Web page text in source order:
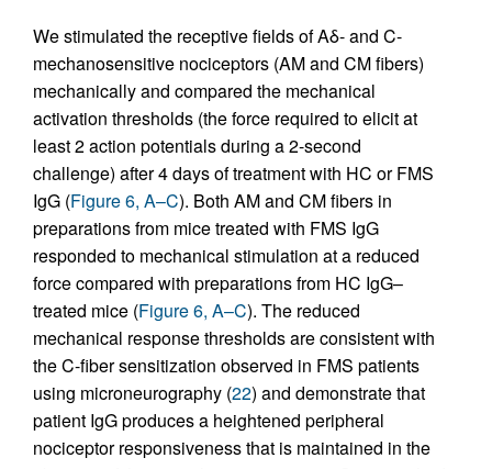
We stimulated the receptive fields of Aδ- and C-
mechanosensitive nociceptors (AM and CM fibers)
mechanically and compared the mechanical
activation thresholds (the force required to elicit at
least 2 action potentials during a 2-second
challenge) after 4 days of treatment with HC or FMS
IgG (Figure 6, A–C). Both AM and CM fibers in
preparations from mice treated with FMS IgG
responded to mechanical stimulation at a reduced
force compared with preparations from HC IgG–
treated mice (Figure 6, A–C). The reduced
mechanical response thresholds are consistent with
the C-fiber sensitization observed in FMS patients
using microneurography (22) and demonstrate that
patient IgG produces a heightened peripheral
nociceptor responsiveness that is maintained in the